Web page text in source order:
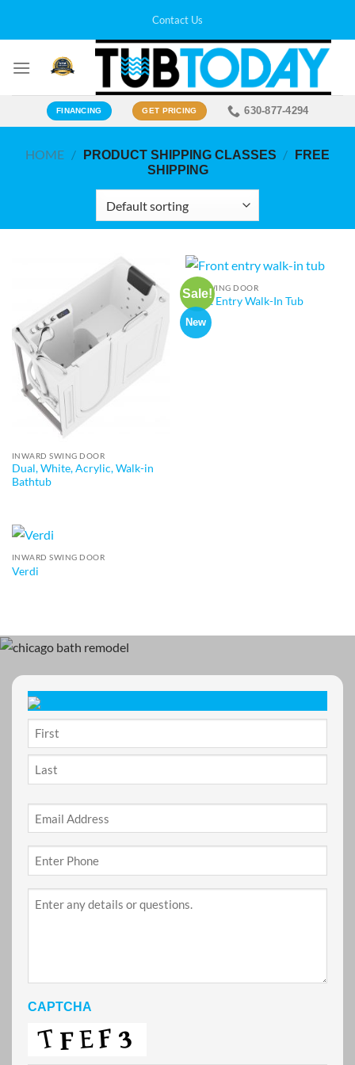
Contact Us
FINANCING GET PRICING 630-877-4294
HOME / PRODUCT SHIPPING CLASSES /
FREE
SHIPPING
INWARD SWING DOOR
Dual, White, Acrylic, Walk-in
Bathtub
Sale!
New
OUTSWING DOOR
Front Entry Walk-In Tub
INWARD SWING DOOR
Verdi
NAME
*
Email
*
Phone
*
Project
CAPTCHA